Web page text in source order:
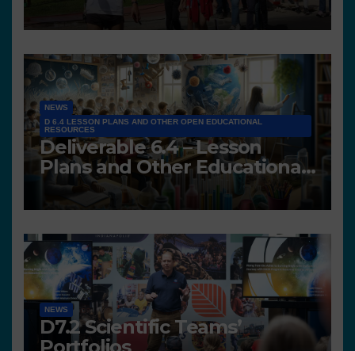
NEWS
D 6.4 LESSON PLANS AND OTHER OPEN EDUCATIONAL
RESOURCES
Deliverable 6.4 – Lesson
Plans and Other Educational
resources
NEWS
D7.2 Scientific Teams’